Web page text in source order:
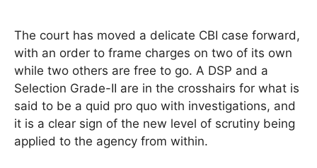
The court has moved a delicate CBI case forward,
with an order to frame charges on two of its own
while two others are free to go. A DSP and a
Selection Grade-II are in the crosshairs for what is
said to be a quid pro quo with investigations, and
it is a clear sign of the new level of scrutiny being
applied to the agency from within.